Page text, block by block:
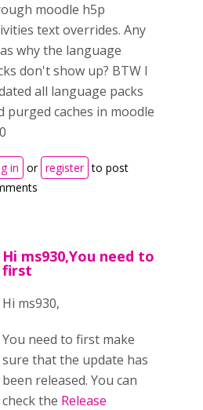
moodle h5p
text overrides. Any
why the language
don't show up? BTW I
all language packs
purged caches in moodle
in or register to post
Hi ms930,You need to
first
Hi ms930,
You need to first make
sure that the update has
been released. You can
check the Release